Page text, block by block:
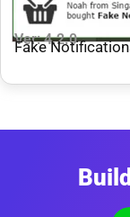
Ver: 4.2.0
Fake